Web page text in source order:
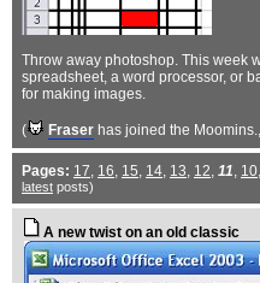
Throw away photoshop. This week
spreadsheet, a word processor, or
for making images.
( Fraser has joined the Moomins.
Pages: 17, 16, 15, 14, 13, 12, 11, 10,
latest posts)
A new twist on an old classic